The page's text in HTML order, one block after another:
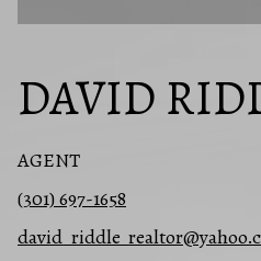
DAVID
AGENT
(301) 697-1658